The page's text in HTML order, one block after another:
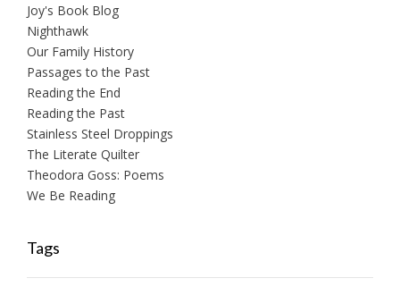
Joy's Book Blog
Nighthawk
Our Family History
Passages to the Past
Reading the End
Reading the Past
Stainless Steel Droppings
The Literate Quilter
Theodora Goss: Poems
We Be Reading
Tags